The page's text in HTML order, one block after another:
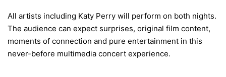
All artists including Katy Perry will perform on both nights.
The audience can expect surprises, original film content,
moments of connection and pure entertainment in this
never-before multimedia concert experience.